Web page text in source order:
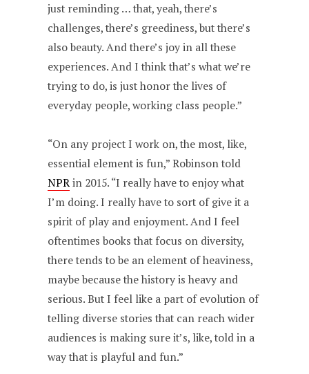
just reminding … that, yeah, there’s
challenges, there’s greediness, but there’s
also beauty. And there’s joy in all these
experiences. And I think that’s what we’re
trying to do, is just honor the lives of
everyday people, working class people.”
“On any project I work on, the most, like,
essential element is fun,” Robinson told
NPRin 2015. “I really have to enjoy what
I’m doing. I really have to sort of give it a
spirit of play and enjoyment. And I feel
oftentimes books that focus on diversity,
there tends to be an element of heaviness,
maybe because the history is heavy and
serious. But I feel like a part of evolution of
telling diverse stories that can reach wider
audiences is making sure it’s, like, told in a
way that is playful and fun.”